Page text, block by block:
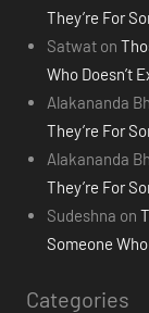
They’re For
Satwaton
Who Doesn’t
Alakananda
They’re For
Alakananda
They’re For
Sudeshna on
Someone
Categories